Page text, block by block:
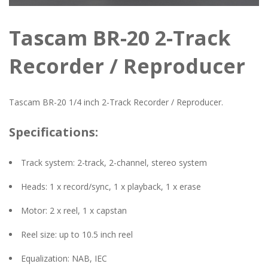
Tascam BR-20 2-Track
Recorder / Reproducer
Tascam BR-20 1/4 inch 2-Track Recorder / Reproducer.
Specifications:
Track system: 2-track, 2-channel, stereo system
Heads: 1 x record/sync, 1 x playback, 1 x erase
Motor: 2 x reel, 1 x capstan
Reel size: up to 10.5 inch reel
Equalization: NAB, IEC